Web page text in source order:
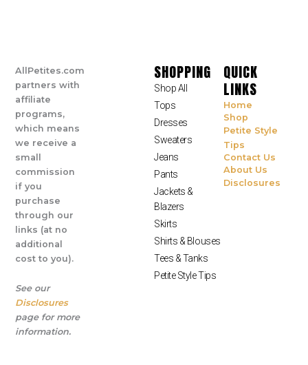
AllPetites.com
partners with
affiliate
programs,
which means
we receive a
small
commission
if you
purchase
through our
links (at no
additional
cost to you).
See our
Disclosures
page for more
information.
SHOPPING
Shop All
Tops
Dresses
Sweaters
Jeans
Pants
Jackets &
Blazers
Skirts
Shirts & Blouses
Tees & Tanks
Petite Style Tips
QUICK
LINKS
Home
Shop
Petite Style
Tips
Contact Us
About Us
Disclosures